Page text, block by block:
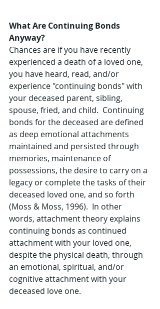
What Are Continuing Bonds
Anyway?
Chances are if you have recently
experienced a death of a loved one,
you have heard, read, and/or
experience "continuing bonds" with
your deceased parent, sibling,
spouse, fried, and child.  Continuing
bonds for the deceased are defined
as deep emotional attachments
maintained and persisted through
memories, maintenance of
possessions, the desire to carry on a
legacy or complete the tasks of their
deceased loved one, and so forth
(Moss & Moss, 1996).  In other
words, attachment theory explains
continuing bonds as continued
attachment with your loved one,
despite the physical death, through
an emotional, spiritual, and/or
cognitive attachment with your
deceased love one.